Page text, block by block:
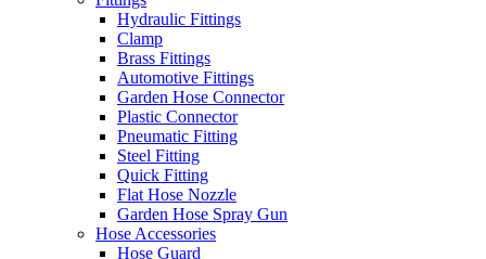
Hydraulic Fittings
Clamp
Brass Fittings
Automotive Fittings
Garden Hose Connector
Plastic Connector
Pneumatic Fitting
Steel Fitting
Quick Fitting
Flat Hose Nozzle
Garden Hose Spray Gun
Hose Accessories
Hose Guard